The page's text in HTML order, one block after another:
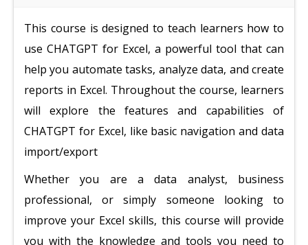
This course is designed to teach learners how to
use CHATGPT for Excel, a powerful tool that can
help you automate tasks, analyze data, and create
reports in Excel. Throughout the course, learners
will explore the features and capabilities of
CHATGPT for Excel, like basic navigation and data
import/export
Whether you are a data analyst, business
professional, or simply someone looking to
improve your Excel skills, this course will provide
you with the knowledge and tools you need to